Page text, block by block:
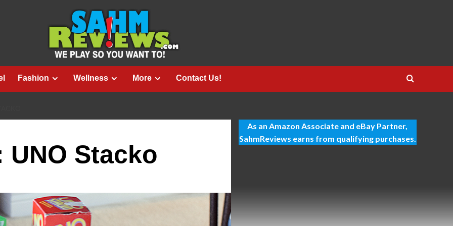
Fashion Wellness More Contact Us!
Stacko
As an Amazon Associate and eBay Partner,
SahmReviews earns from qualifying purchases.